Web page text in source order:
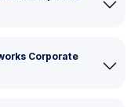
Corporate